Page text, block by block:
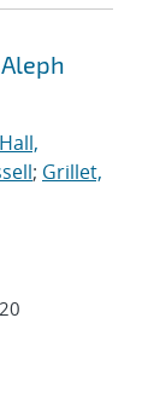
Hall,
; Grillet,